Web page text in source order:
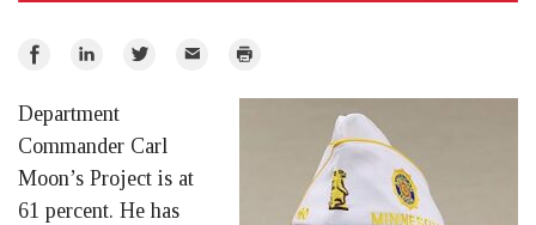
Share
Facebook
Share
LinkedIn
Share
Email Print
Department
Commander Carl
Moon’s Project is at
61 percent. He has